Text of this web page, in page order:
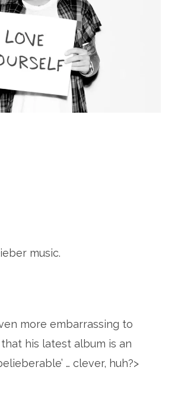
music.
more embarrassing to
his latest album is an
… clever, huh?>